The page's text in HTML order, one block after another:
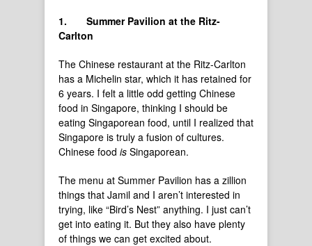
1.
Summer Pavilion at the Ritz-
Carlton
The Chinese restaurant at the Ritz-Carlton
has a Michelin star, which it has retained for
6 years. I felt a little odd getting Chinese
food in Singapore, thinking I should be
eating Singaporean food, until I realized that
Singapore is truly a fusion of cultures.
Chinese food is Singaporean.
The menu at Summer Pavilion has a zillion
things that Jamil and I aren’t interested in
trying, like “Bird’s Nest” anything. I just can’t
get into eating it. But they also have plenty
of things we can get excited about.